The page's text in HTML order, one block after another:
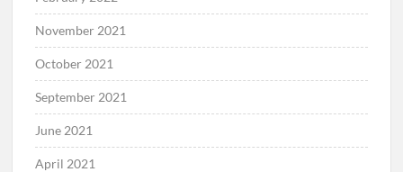
November 2021
October 2021
September 2021
June 2021
April 2021